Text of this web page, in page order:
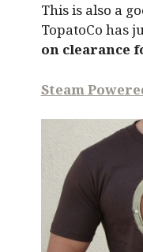
This is also a
TopatoCo has
on clearance
Steam